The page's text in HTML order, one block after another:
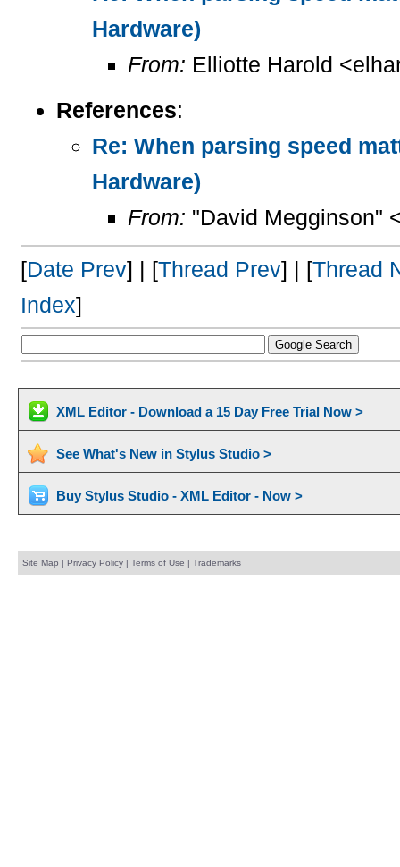
Hardware)
From: Elliotte Harold
References:
Re: When parsing speed
Hardware)
From: "David Megginson"
[Date Prev] | [Thread Prev] | [Thread
Index]
XML Editor - Download a 15 Day Free Trial Now >
See What's New in Stylus Studio >
Buy Stylus Studio - XML Editor - Now >
Site Map | Privacy Policy| Terms of Use | Trademarks